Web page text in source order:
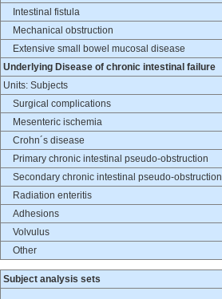
Intestinal fistula
Mechanical obstruction
Extensive small bowel mucosal disease
Underlying Disease of chronic intestinal failure
Units: Subjects
Surgical complications
Mesenteric ischemia
Crohn´s disease
Primary chronic intestinal pseudo-obstruction
Secondary chronic intestinal pseudo-obstruction
Radiation enteritis
Adhesions
Volvulus
Other
Subject analysis sets